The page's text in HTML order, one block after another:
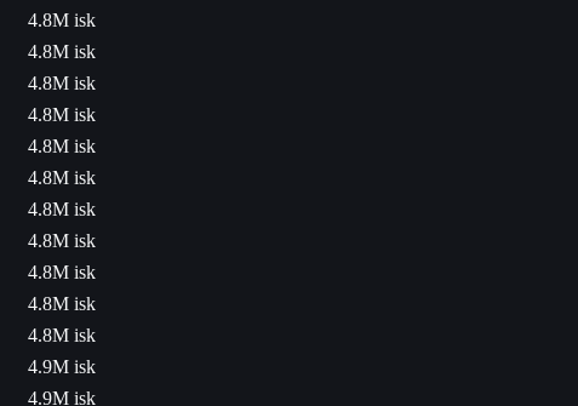
4.8M isk
4.8M isk
4.8M isk
4.8M isk
4.8M isk
4.8M isk
4.8M isk
4.8M isk
4.8M isk
4.8M isk
4.8M isk
4.9M isk
4.9M isk